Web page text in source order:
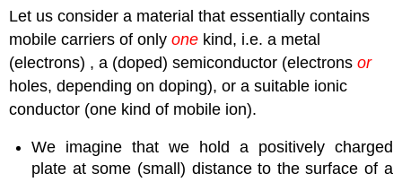
Let us consider a material that essentially contains
mobile carriers of onlyone kind, i.e. a metal
(electrons) , a (doped) semiconductor (electronsor
holes, depending on doping), or a suitable ionic
conductor (one kind of mobile ion).
We imagine that we hold a positively charged
plate at some (small) distance to the surface of a